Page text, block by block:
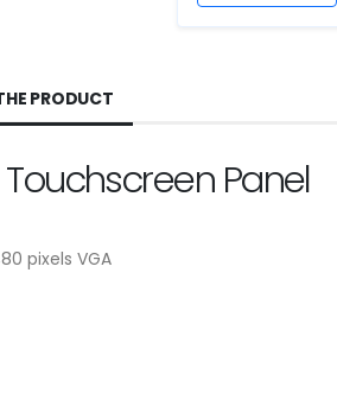
PRODUCT
Panel
pixels VGA